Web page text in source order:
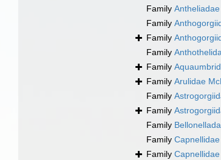
Family
Family
Family
Family
Family
Family Arulidae
Family
Family
Family
Family
Family